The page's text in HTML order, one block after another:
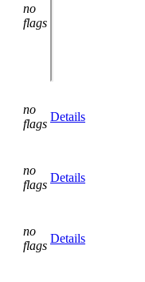
no
flags
no
flags
Details
no
flags
Details
no
flags
Details